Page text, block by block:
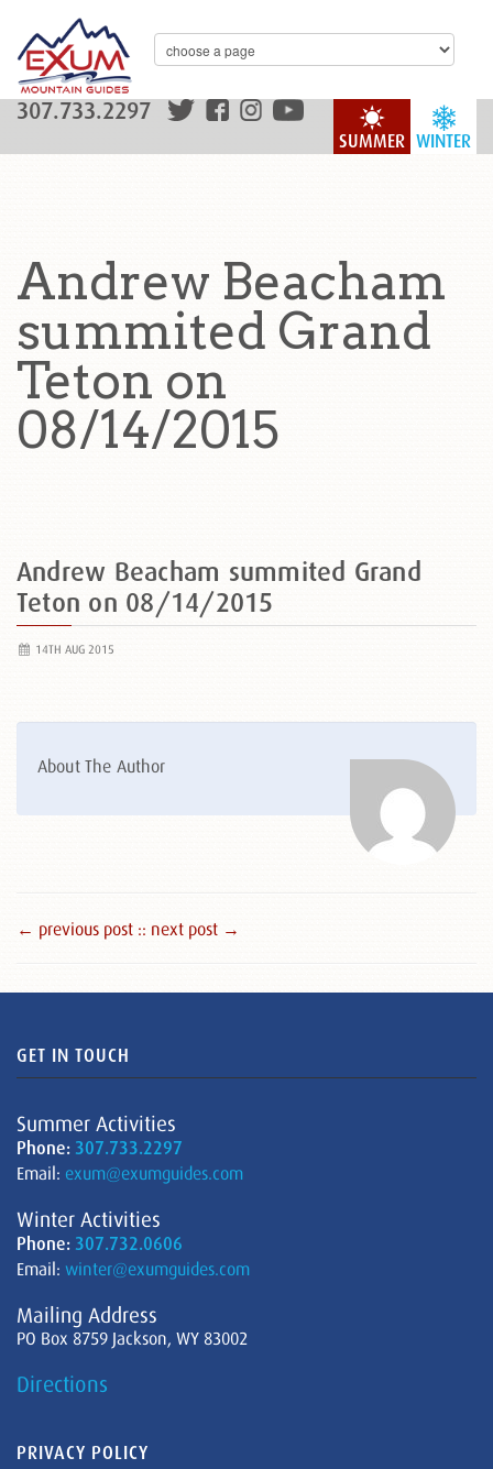
WINTER
SUMMER
307.733.2297
Andrew Beacham
summited Grand
Teton on
08/14/2015
Andrew Beacham summited Grand
Teton on 08/14/2015
14TH AUG 2015
About The Author
← previous post :: next post →
GET IN TOUCH
Summer Activities
Phone: 307.733.2297
Email: exum@exumguides.com
Winter Activities
Phone: 307.732.0606
Email: winter@exumguides.com
Mailing Address
PO Box 8759 Jackson, WY 83002
Directions
PRIVACY POLICY